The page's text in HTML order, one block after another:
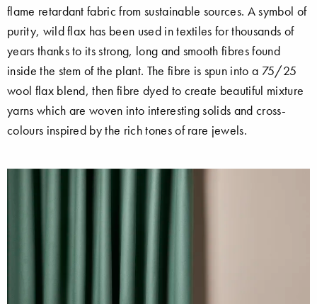
flame retardant fabric from sustainable sources. A symbol of
purity, wild flax has been used in textiles for thousands of
years thanks to its strong, long and smooth fibres found
inside the stem of the plant. The fibre is spun into a 75/25
wool flax blend, then fibre dyed to create beautiful mixture
yarns which are woven into interesting solids and cross-
colours inspired by the rich tones of rare jewels.